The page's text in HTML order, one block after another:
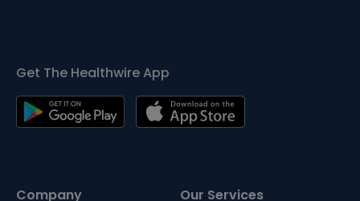
Get The Healthwire App
Company Our Services